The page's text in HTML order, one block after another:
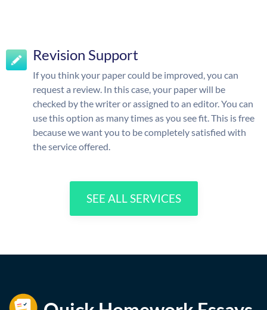
Revision Support
If you think your paper could be improved, you can
request a review. In this case, your paper will be
checked by the writer or assigned to an editor. You can
use this option as many times as you see fit. This is free
because we want you to be completely satisfied with
the service offered.
SEE ALL SERVICES